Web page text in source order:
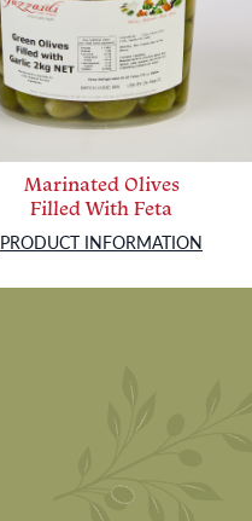
Marinated Olives
Filled With Feta
PRODUCT INFORMATION